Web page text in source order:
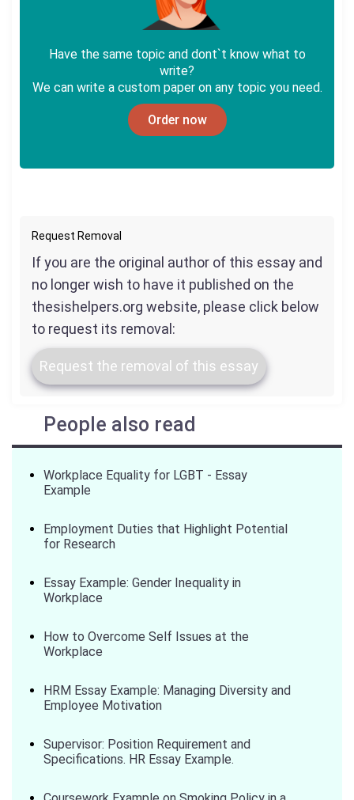
Have the same topic and dont`t know what to
write?
We can write a custom paper on any topic you need.
Order now
Request Removal
If you are the original author of this essay and
no longer wish to have it published on the
thesishelpers.org website, please click below
to request its removal:
Request the removal of this essay
People also read
Workplace Equality for LGBT - Essay
Example
Employment Duties that Highlight Potential
for Research
Essay Example: Gender Inequality in
Workplace
How to Overcome Self Issues at the
Workplace
HRM Essay Example: Managing Diversity and
Employee Motivation
Supervisor: Position Requirement and
Specifications. HR Essay Example.